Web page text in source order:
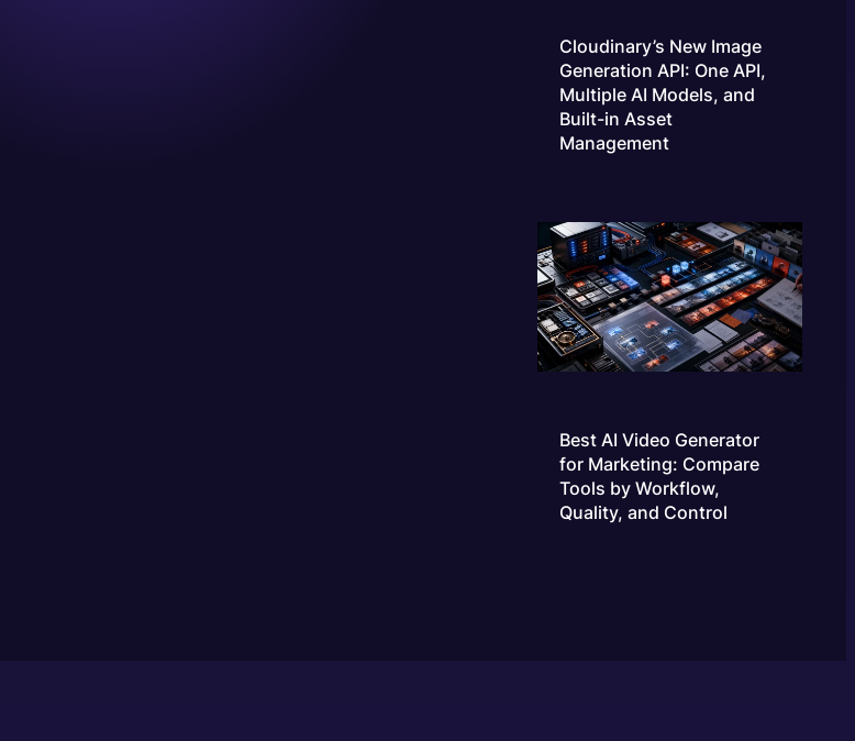
Cloudinary’s New Image
Generation API: One API,
Multiple AI Models, and
Built-in Asset
Management
Best AI Video Generator
for Marketing: Compare
Tools by Workflow,
Quality, and Control